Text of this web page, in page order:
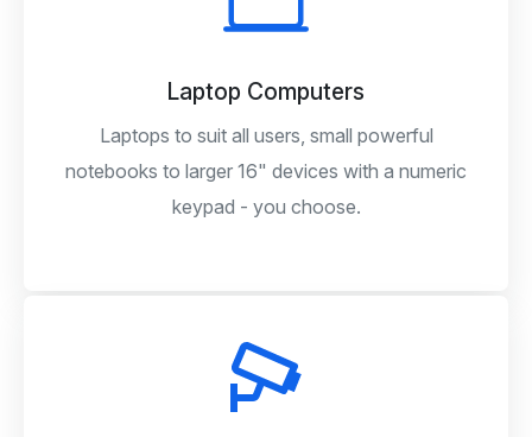
Laptop Computers
Laptops to suit all users, small powerful
notebooks to larger 16" devices with a numeric
keypad - you choose.